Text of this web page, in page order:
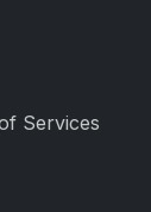
Services